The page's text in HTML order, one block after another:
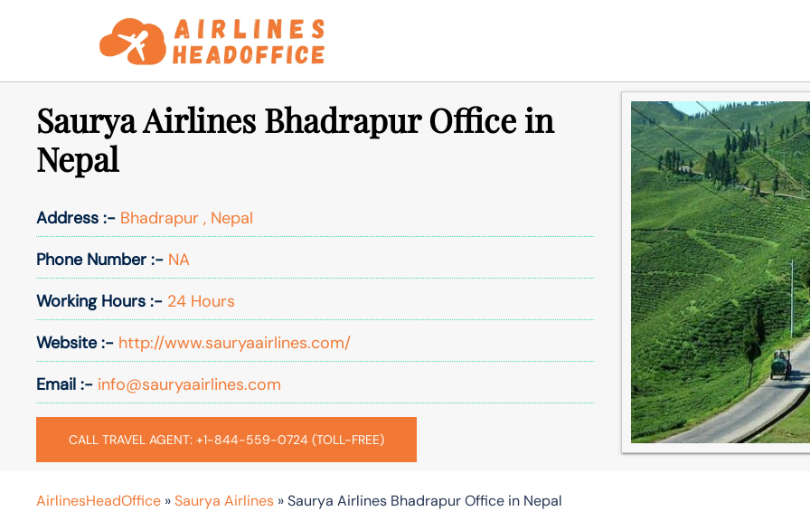
Saurya Airlines Bhadrapur Office in
Nepal
Address :- Bhadrapur , Nepal
Phone Number :- NA
Working Hours :- 24 Hours
Website :- http://www.sauryaairlines.com/
Email :- info@sauryaairlines.com
CALL TRAVEL AGENT: +1-844-559-0724 (TOLL-FREE)
AirlinesHeadOffice »Saurya Airlines »Saurya Airlines Bhadrapur Office in Nepal